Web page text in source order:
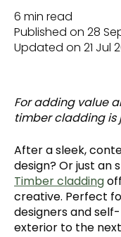
6 min read
Published on 28
Updated on 21 Jul
For adding value
timber cladding is
After a sleek,
design? Or just an
Timber cladding
creative. Perfect
designers and
exterior to the